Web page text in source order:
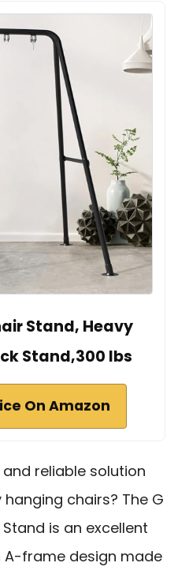
Stand, Heavy
Stand,300 lbs
On Amazon
reliable solution
chairs? The G
Stand is an excellent
A-frame design made